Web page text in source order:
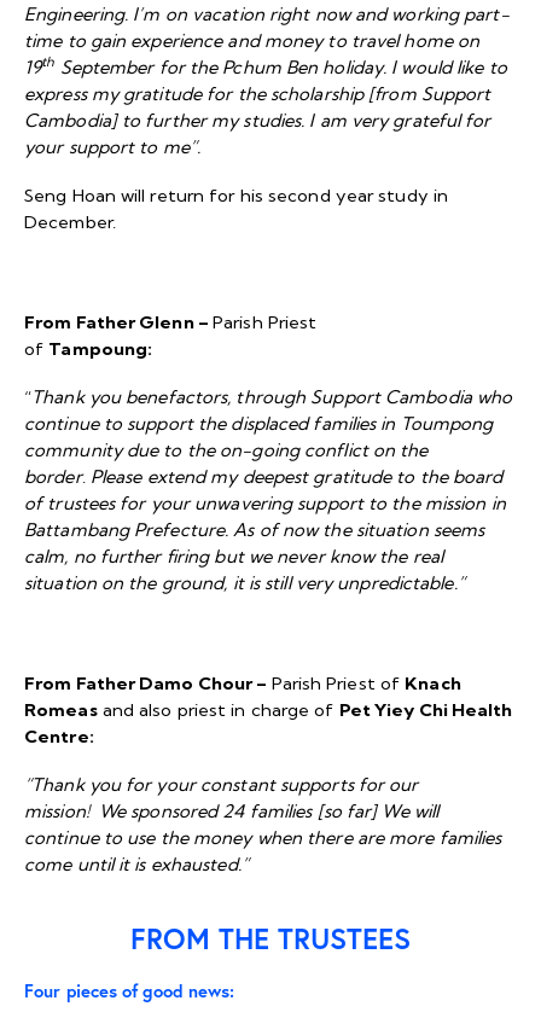
Engineering. I’m on vacation right now and working part-
time to gain experience and money to travel home on
19th September for the Pchum Ben holiday. I would like to
express my gratitude for the scholarship [from Support
Cambodia] to further my studies. I am very grateful for
your support to me”.
Seng Hoan will return for his second year study in
December.
From Father Glenn – Parish Priest
of Tampoung:
“Thank you benefactors, through Support Cambodia who
continue to support the displaced families in Toumpong
community due to the on-going conflict on the
border. Please extend my deepest gratitude to the board
of trustees for your unwavering support to the mission in
Battambang Prefecture. As of now the situation seems
calm, no further firing but we never know the real
situation on the ground, it is still very unpredictable.”
From Father Damo Chour – Parish Priest of Knach
Romeasand also priest in charge of Pet Yiey Chi Health
Centre:
“Thank you for your constant supports for our
mission! We sponsored 24 families [so far] We will
continue to use the money when there are more families
come until it is exhausted.”
FROM THE TRUSTEES
Four pieces of good news: